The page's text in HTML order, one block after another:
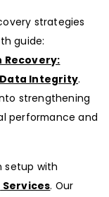
strategies
guide:
Recovery:
Integrity.
strengthening
performance and
setup with
Services. Our